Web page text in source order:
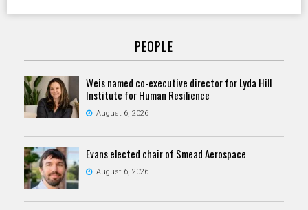
PEOPLE
Weis named co-executive director for Lyda Hill
Institute for Human Resilience
August 6, 2026
Evans elected chair of Smead Aerospace
August 6, 2026